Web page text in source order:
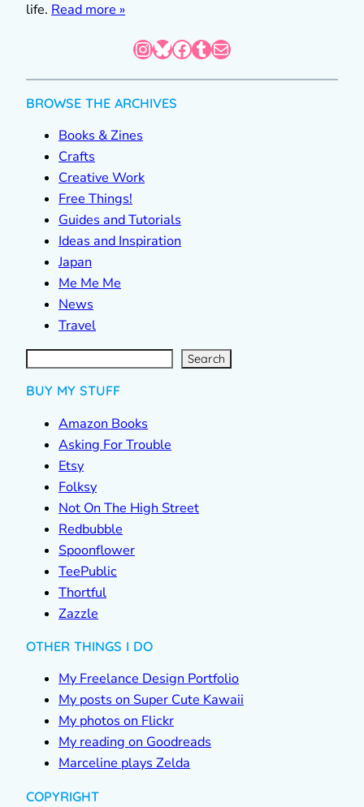
life. Read more »
InstagramBluesky Facebook Tumblr Mail
BROWSE THE ARCHIVES
Books & Zines
Crafts
Creative Work
Free Things!
Guides and Tutorials
Ideas and Inspiration
Japan
Me Me Me
News
Travel
S
e
a
r Search
BUY MY STUFF
Amazon Books
Asking For Trouble
Etsy
Folksy
Not On The High Street
Redbubble
Spoonflower
TeePublic
Thortful
Zazzle
OTHER THINGS I DO
My Freelance Design Portfolio
My posts on Super Cute Kawaii
My photos on Flickr
My reading on Goodreads
Marceline plays Zelda
COPYRIGHT